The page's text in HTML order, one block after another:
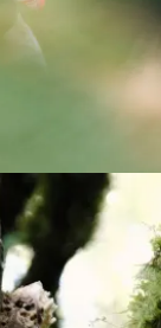
Loading...